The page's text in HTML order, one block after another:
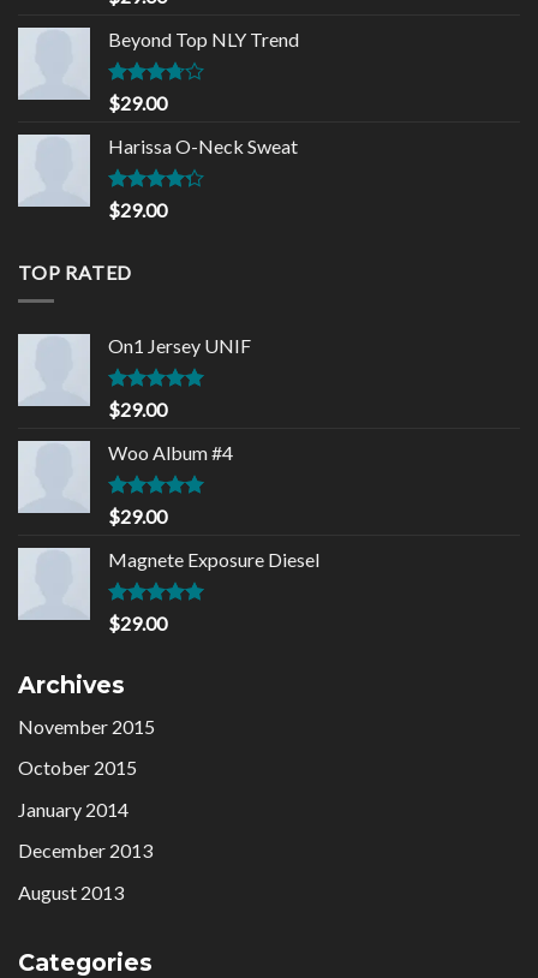
out of 5
Beyond Top NLY Trend
Rated
3.50
of 5
$29.00
Harissa O-Neck Sweat
Rated
4.00
$29.00
TOP RATED
On1 Jersey UNIF
Rated5.00
out of 5
$29.00
Woo Album #4
Rated5.00
out of 5
$29.00
Magnete Exposure Diesel
Rated5.00
out of 5
$29.00
Archives
November 2015
October 2015
January 2014
December 2013
August 2013
Categories